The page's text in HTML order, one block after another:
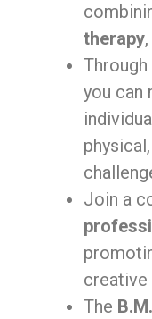
therapy
Through
you can
Join a
creative
The